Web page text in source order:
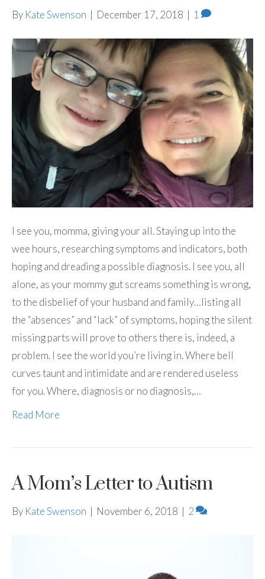
By Kate Swenson | December 17, 2018 | 1
I see you, momma, giving your all. Staying up into the
wee hours, researching symptoms and indicators, both
hoping and dreading a possible diagnosis. I see you, all
alone, as your mommy gut screams something is wrong,
to the disbelief of your husband and family…listing all
the “absences” and “lack” of symptoms, hoping the silent
missing parts will prove to others there is, indeed, a
problem. I see the world you’re living in. Where bell
curves taunt and intimidate and are rendered useless
for you. Where, diagnosis or no diagnosis,…
Read More
A Mom’s Letter to Autism
By Kate Swenson | November 6, 2018 | 2